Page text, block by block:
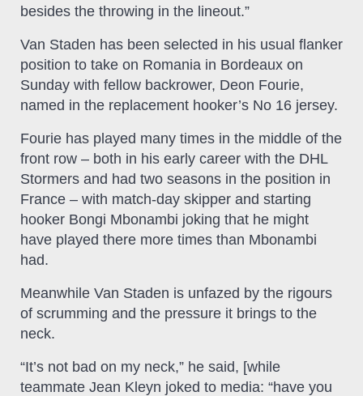
besides the throwing in the lineout.”
Van Staden has been selected in his usual flanker
position to take on Romania in Bordeaux on
Sunday with fellow backrower, Deon Fourie,
named in the replacement hooker’s No 16 jersey.
Fourie has played many times in the middle of the
front row – both in his early career with the DHL
Stormers and had two seasons in the position in
France – with match-day skipper and starting
hooker Bongi Mbonambi joking that he might
have played there more times than Mbonambi
had.
Meanwhile Van Staden is unfazed by the rigours
of scrumming and the pressure it brings to the
neck.
“It’s not bad on my neck,” he said, [while
teammate Jean Kleyn joked to media: “have you